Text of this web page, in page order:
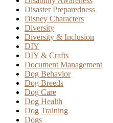
Disaster Preparedness
Disney Characters
Diversity
Diversity & Inclusion
DIY
DIY & Crafts
Document Management
Dog Behavior
Dog Breeds
Dog Care
Dog Health
Dog Training
Dogs